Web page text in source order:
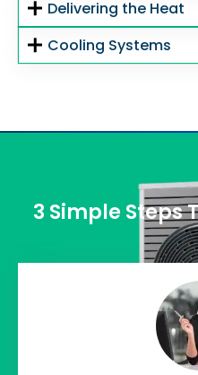
Delivering the Heat
Cooling Systems
3 Simple Steps